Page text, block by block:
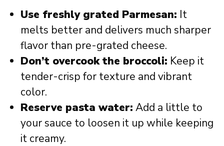
Use freshly grated Parmesan: It
melts better and delivers much sharper
flavor than pre-grated cheese.
Don’t overcook the broccoli: Keep it
tender-crisp for texture and vibrant
color.
Reserve pasta water: Add a little to
your sauce to loosen it up while keeping
it creamy.